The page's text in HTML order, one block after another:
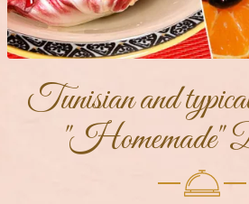
Tunisian and
"Homemade"